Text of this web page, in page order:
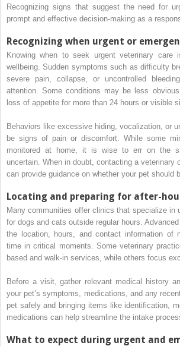
Recognizing signs that suggest the need for
prompt and effective decision-making as a
Recognizing when urgent or
Knowing when to seek urgent veterinary care
wellbeing. Sudden symptoms such as difficulty
severe pain, collapse, or uncontrolled
attention. Some conditions may be less
loss of appetite for more than 24 hours or visible
Behaviors like excessive hiding, vocalization, or
be signs of pain or discomfort. While some
monitored at home, it is wise to err on the
uncertain. When in doubt, contacting a veterinary
can provide guidance on whether your pet should
Locating and preparing for after-
Many communities offer clinics that specialize in
for dogs and cats outside regular hours.
the location, hours, and contact information of
time in critical moments. Some veterinary
based and walk-in services, while others focus
Before a visit, gather relevant medical history
your pet’s symptoms, medications, and any
pet safely and bringing items like identification,
medications can help streamline the intake
What to expect during urgent and